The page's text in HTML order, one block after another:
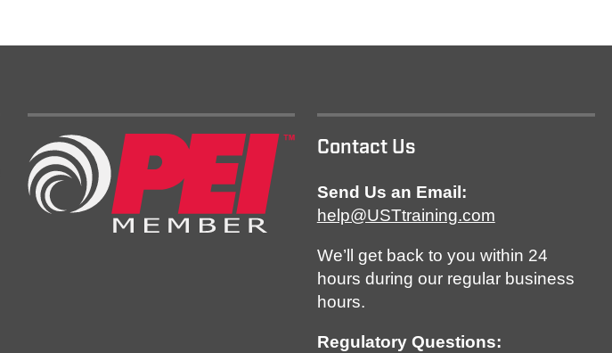
Contact Us
Send Us an Email:
help@USTtraining.com
We’ll get back to you within 24
hours during our regular business
hours.
Regulatory Questions: